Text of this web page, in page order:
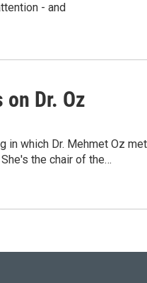
- and
Dr. Oz
in which Dr. Mehmet Oz met
the chair of the…